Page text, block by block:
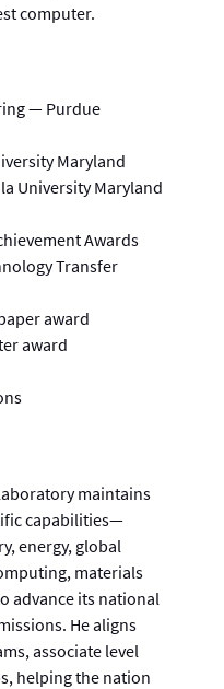
computer.
— Purdue
Maryland
University Maryland
Awards
Transfer
award
award
maintains
capabilities—
energy, global
materials
advance its national
He aligns
associate level
helping the nation